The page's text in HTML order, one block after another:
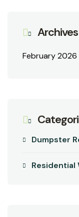
Archives
February 2026
Dumpster
Residential